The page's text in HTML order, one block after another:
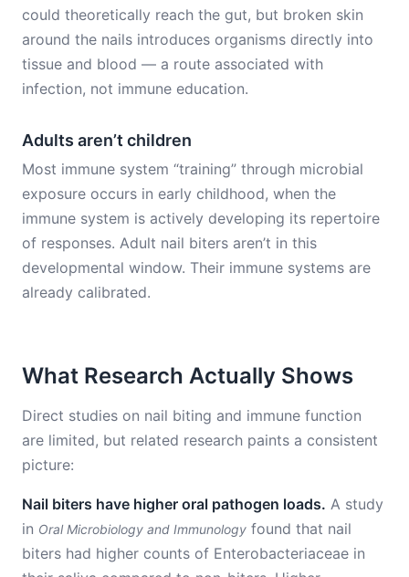
could theoretically reach the gut, but broken skin
around the nails introduces organisms directly into
tissue and blood — a route associated with
infection, not immune education.
Adults aren’t children
Most immune system “training” through microbial
exposure occurs in early childhood, when the
immune system is actively developing its repertoire
of responses. Adult nail biters aren’t in this
developmental window. Their immune systems are
already calibrated.
What Research Actually Shows
Direct studies on nail biting and immune function
are limited, but related research paints a consistent
picture:
Nail biters have higher oral pathogen loads. A study
in Oral Microbiology and Immunology found that nail
biters had higher counts of Enterobacteriaceae in